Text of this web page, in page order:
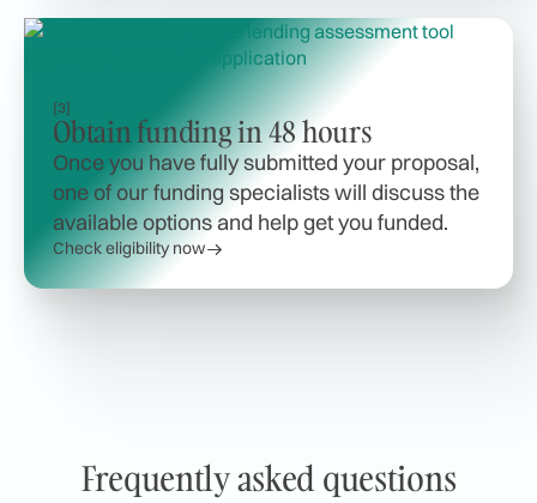
[3]
Obtain funding in 48 hours
Once you have fully submitted your proposal,
one of our funding specialists will discuss the
available options and help get you funded.
Check eligibility now
Frequently asked questions